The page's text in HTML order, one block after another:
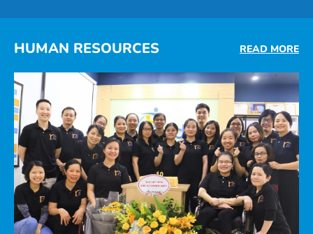
HUMAN RESOURCES READ MORE